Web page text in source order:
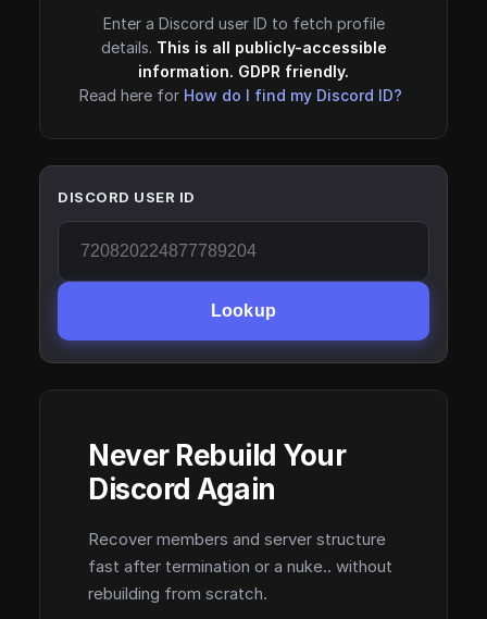
Enter a Discord user ID to fetch profile
details. This is all publicly-accessible
information. GDPR friendly.
Read here for How do I find my Discord ID?
DISCORD USER ID
Lookup
Never Rebuild Your
Discord Again
Recover members and server structure
fast after termination or a nuke.. without
rebuilding from scratch.